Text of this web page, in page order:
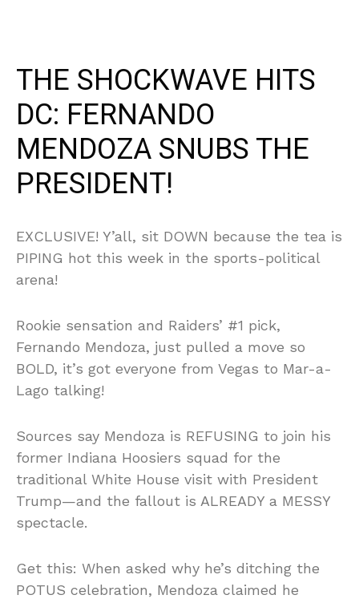
THE SHOCKWAVE HITS
DC: FERNANDO
MENDOZA SNUBS THE
PRESIDENT!
EXCLUSIVE! Y’all, sit DOWN because the tea is
PIPING hot this week in the sports-political
arena!
Rookie sensation and Raiders’ #1 pick,
Fernando Mendoza, just pulled a move so
BOLD, it’s got everyone from Vegas to Mar-a-
Lago talking!
Sources say Mendoza is REFUSING to join his
former Indiana Hoosiers squad for the
traditional White House visit with President
Trump—and the fallout is ALREADY a MESSY
spectacle.
Get this: When asked why he’s ditching the
POTUS celebration, Mendoza claimed he